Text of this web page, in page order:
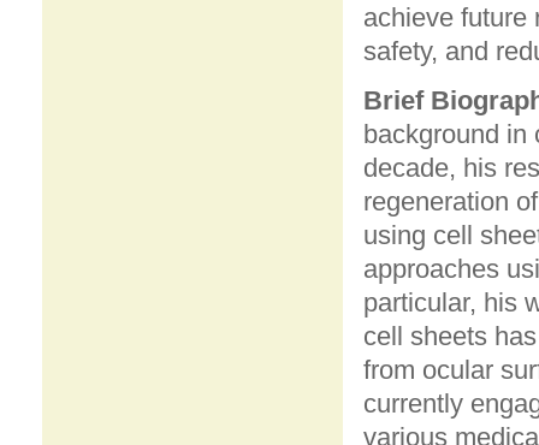
achieve future
safety, and
Brief
background in
decade, his
regeneration
using cell
approaches
particular, his
cell sheets
from ocular
currently
various